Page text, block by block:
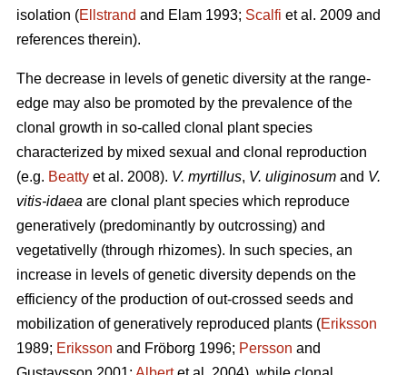
isolation (Ellstrand and Elam 1993; Scalfi et al. 2009 and
references therein).
The decrease in levels of genetic diversity at the range-
edge may also be promoted by the prevalence of the
clonal growth in so-called clonal plant species
characterized by mixed sexual and clonal reproduction
(e.g. Beatty et al. 2008). V. myrtillus, V. uliginosum and V.
vitis-idaea are clonal plant species which reproduce
generatively (predominantly by outcrossing) and
vegetativelly (through rhizomes). In such species, an
increase in levels of genetic diversity depends on the
efficiency of the production of out-crossed seeds and
mobilization of generatively reproduced plants (Eriksson
1989; Eriksson and Fröborg 1996; Persson and